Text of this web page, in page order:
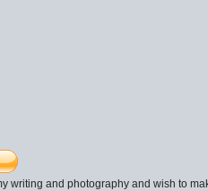
writing and photography and wish to